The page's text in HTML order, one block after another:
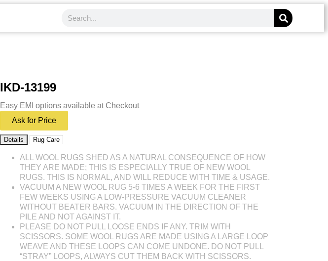
IKD-13199
Easy EMI options available at Checkout
Ask for Price
Details Rug Care
ALL WOOL RUGS SHED AS A NATURAL CONSEQUENCE OF HOW
THEY ARE MADE; THIS IS ESPECIALLY TRUE OF NEW WOOL
RUGS. THIS IS NORMAL, AND WILL REDUCE WITH TIME & USAGE.
VACUUM A NEW WOOL RUG 5-6 TIMES A WEEK FOR THE FIRST
FEW WEEKS USING A LOW-PRESSURE VACUUM CLEANER
WITHOUT BEATER BARS. VACUUM IN THE DIRECTION OF THE
PILE AND NOT AGAINST IT.
PLEASE DO NOT PULL LOOSE ENDS IF ANY. TRIM WITH
SCISSORS. SOME WOOL RUGS ARE MADE USING A LARGE LOOP
WEAVE AND THESE LOOPS CAN COME UNDONE. DO NOT PULL
“STRAY” LOOPS, ALWAYS CUT THEM BACK WITH SCISSORS.